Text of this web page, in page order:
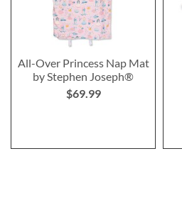
All-Over Princess Nap Mat
by Stephen Joseph®
$69.99